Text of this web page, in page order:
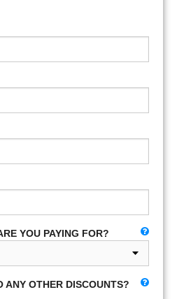
YOU PAYING FOR?
ANY OTHER DISCOUNTS?